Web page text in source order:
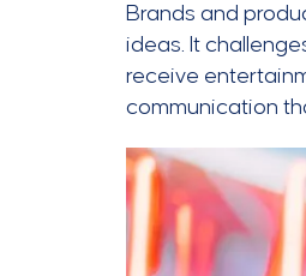
Brands and
ideas. It
receive
communication